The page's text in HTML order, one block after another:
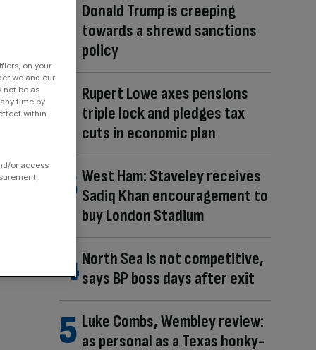
Donald Trump is creeping
towards a shrewd sanctions
policy
Rupert Lowe axes pensions
triple lock and pledges tax
cuts in economic plan
West Ham: Staveley receives
Sadiq Khan encouragement to
buy London Stadium
North Sea is not competitive,
says BP boss days after exit
Luke Combs, Wembley review:
as personal as a Texas honky-
on your
we and our
not be as
time by
within
or access